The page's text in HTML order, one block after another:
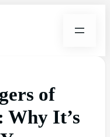
of
Why It’s